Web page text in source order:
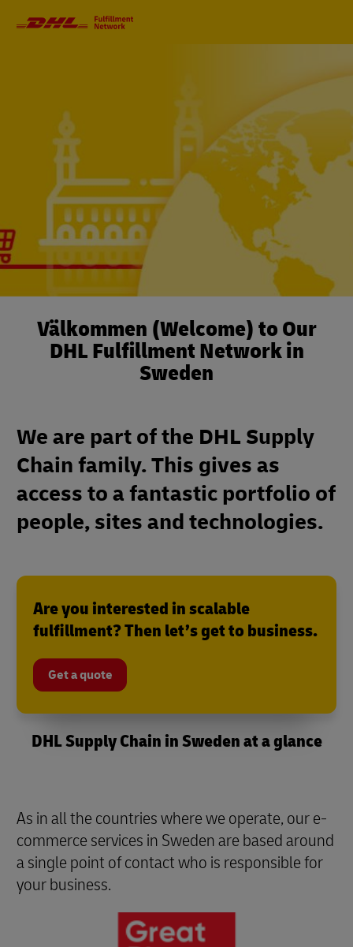
Välkommen (Welcome) to Our
DHL Fulfillment Network in
Sweden
We are part of the DHL Supply
Chain family. This gives as
access to a fantastic portfolio of
people, sites and technologies.
Are you interested in scalable
fulfillment? Then let’s get to business.
Get a quote
DHL Supply Chain in Sweden at a glance
As in all the countries where we operate, our e-
commerce services in Sweden are based around
a single point of contact who is responsible for
your business.